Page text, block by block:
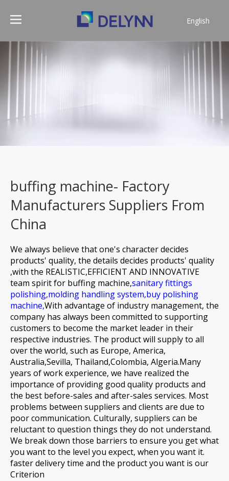
English
buffing machine- Factory
Manufacturers Suppliers From
China
We always believe that one's character decides
products' quality, the details decides products' quality
,with the REALISTIC,EFFICIENT AND INNOVATIVE
team spirit for buffing machine,sanitary fittings
polishing,molding handling system,buy polishing
machine,With advantage of industry management, the
company has always been committed to supporting
customers to become the market leader in their
respective industries. The product will supply to all
over the world, such as Europe, America,
Australia,Sevilla, Thailand,Colombia, Algeria.Many
years of work experience, we have realized the
importance of providing good quality products and
the best before-sales and after-sales services. Most
problems between suppliers and clients are due to
poor communication. Culturally, suppliers can be
reluctant to question things they do not understand.
We break down those barriers to ensure you get what
you want to the level you expect, when you want it.
faster delivery time and the product you want is our
Criterion